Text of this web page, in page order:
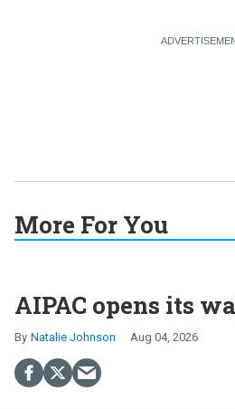
More For You
AIPAC opens its
Natalie Johnson Aug 04, 2026